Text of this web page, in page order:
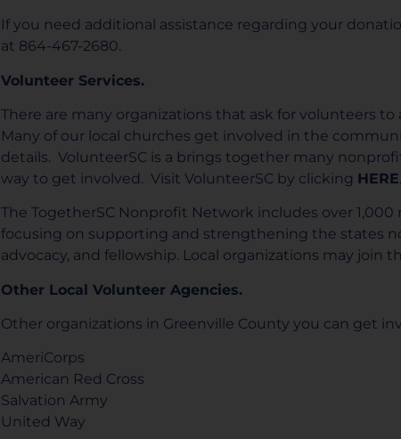
If you need additional assistance regarding your
at 864-467-2680.
Volunteer Services.
There are many organizations that ask for volunteers
Many of our local churches get involved in the
details. VolunteerSC is a brings together many
way to get involved. Visit VolunteerSC by clicking HERE.
The TogetherSC Nonprofit Network includes over
focusing on supporting and strengthening the states
advocacy, and fellowship. Local organizations may join
Other Local Volunteer Agencies.
Other organizations in Greenville County you can get
AmeriCorps
American Red Cross
Salvation Army
United Way